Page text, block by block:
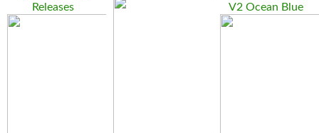
Releases
V2 Ocean Blue